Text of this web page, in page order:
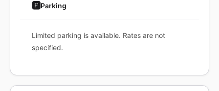
🅿️Parking
Limited parking is available. Rates are not
specified.